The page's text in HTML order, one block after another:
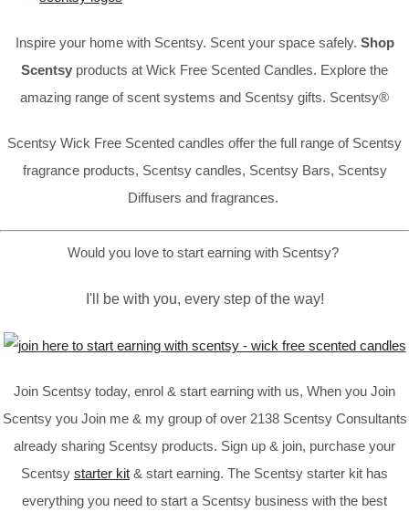
Inspire your home with Scentsy. Scent your space safely. Shop
Scentsy products at Wick Free Scented Candles. Explore the
amazing range of scent systems and Scentsy gifts. Scentsy®
Scentsy Wick Free Scented candles offer the full range of Scentsy
fragrance products, Scentsy candles, Scentsy Bars, Scentsy
Diffusers and fragrances.
Would you love to start earning with Scentsy?
I'll be with you, every step of the way!
Join Scentsy today, enrol & start earning with us, When you Join
Scentsy you Join me & my group of over 2138 Scentsy Consultants
already sharing Scentsy products. Sign up & join, purchase your
Scentsy starter kit & start earning. The Scentsy starter kit has
everything you need to start a Scentsy business with the best